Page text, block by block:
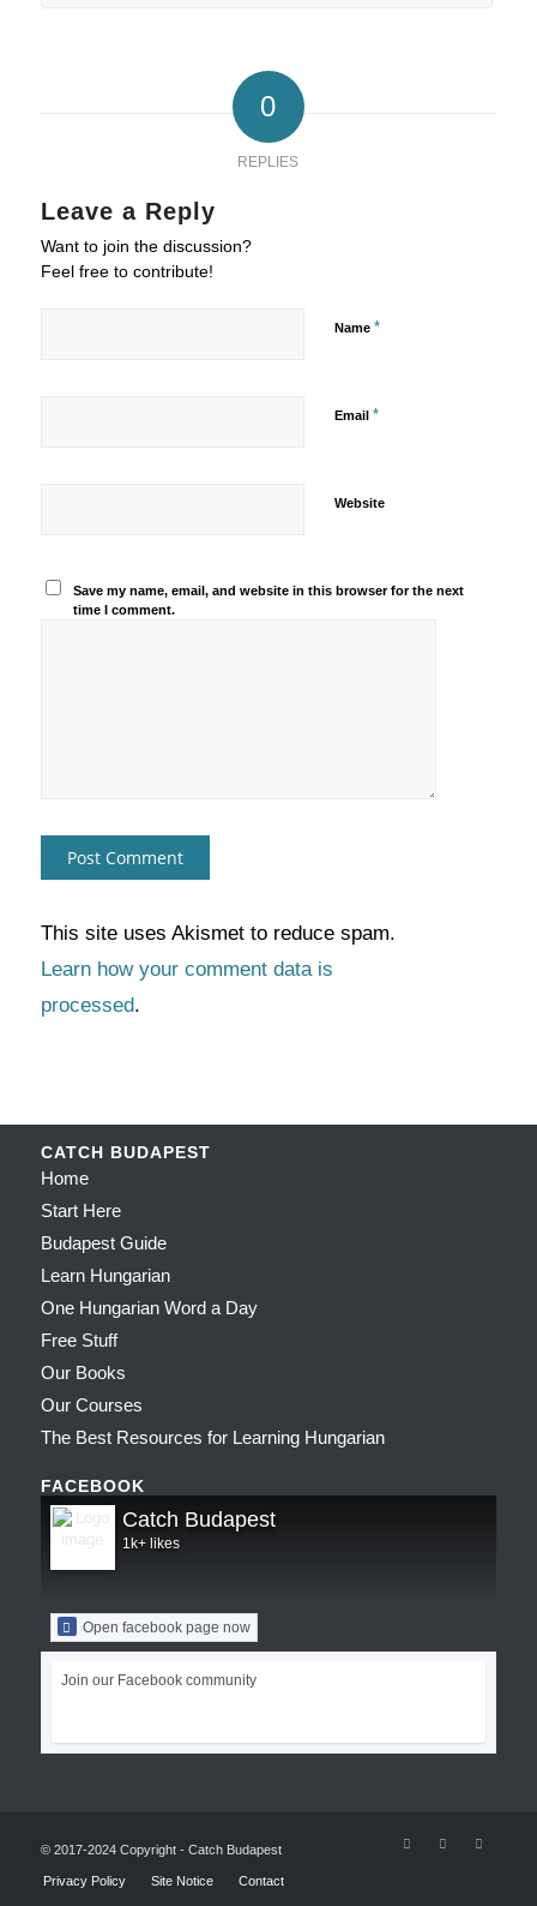
0
REPLIES
Leave a Reply
Want to join the discussion?
Feel free to contribute!
Name *
Email *
Website
Save my name, email, and website in this browser for the next
time I comment.
This site uses Akismet to reduce spam.
Learn how your comment data is
processed.
CATCH BUDAPEST
Home
Start Here
Budapest Guide
Learn Hungarian
One Hungarian Word a Day
Free Stuff
Our Books
Our Courses
The Best Resources for Learning Hungarian
FACEBOOK
Catch Budapest
1k+ likes
Open facebook page now
Join our Facebook community
© 2017-2024 Copyright - Catch Budapest
Privacy Policy Site Notice Contact